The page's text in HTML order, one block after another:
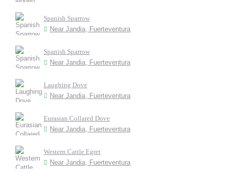
Spanish Sparrow
Near Jandia, Fuerteventura
Spanish Sparrow
Near Jandia, Fuerteventura
Laughing Dove
Near Jandia, Fuerteventura
Eurasian Collared Dove
Near Jandia, Fuerteventura
Western Cattle Egret
Near Jandia, Fuerteventura